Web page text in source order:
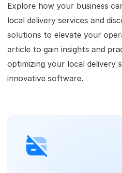
Explore how your business
local delivery services and
solutions to elevate your
article to gain insights and
optimizing your local delivery
innovative software.